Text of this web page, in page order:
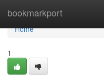
bookmarkport
Home
Home
1